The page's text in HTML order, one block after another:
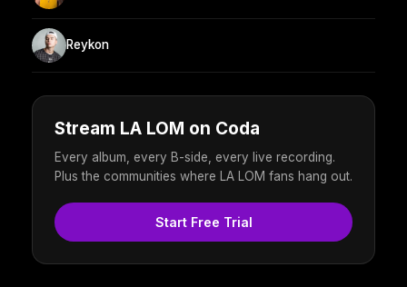
Reykon
Stream LA LOM on Coda
Every album, every B-side, every live recording.
Plus the communities where LA LOM fans hang out.
Start Free Trial